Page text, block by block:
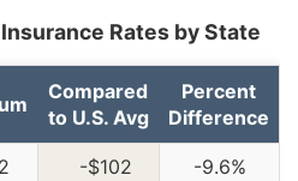
Rates by State
Compared
to U.S. Avg
Percent
Difference
-$102
-9.6%